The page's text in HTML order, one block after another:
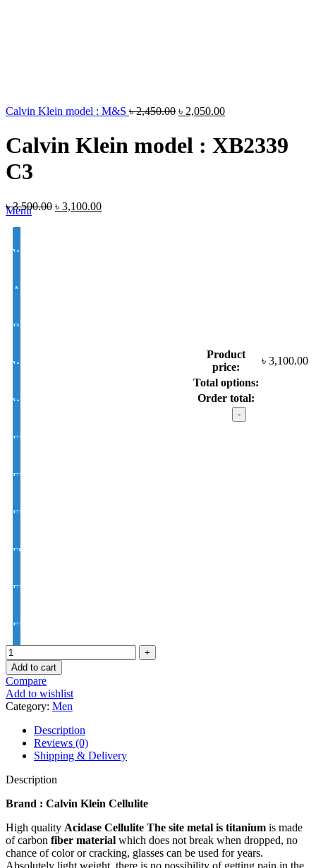
Menu
Calvin Klein model : M&S ৳2,450.00 ৳ 2,050.00
Calvin Klein model : XB2339
C3
৳3,500.00 ৳ 3,100.00
White Lens Single Vision 1.50 Hi Index
Antir-eflection Lens Single Vision 1.50 Hi Index
BLUE CUT UV420 EYE PRO Single Vision Lens 1.56 Index
White Photochromic Lens 1.56 Hi Index
White Single Vision 1.56 Index
EYE CON® Golden UV Single Vision Index 1.50
EYE CON® Golden UV Bifocal Moon / D Index 1.50
EYE CON® Golden UV Rx Progressive Index1.50
FSV EYE PRO Premium UV Index : 1.56
EYE PRO Premium Moon / D UV Index : 1.56
EYE PRO Premium Varilux UV Index : 1.56
Product
price:
৳ 3,100.00
Total options:
Order total:
Calvin
Klein
Add to cart
Compare
Add to wishlist
Category: Men
Description
Reviews (0)
Shipping & Delivery
Description
Brand : Calvin Klein Cellulite
High quality Acidase Cellulite The site metal is titanium is made
of carbon fiber material which does not break when dropped, no
chance of color or cracking, glasses can be used for years.
Absolutely light weight, there is no possibility of getting pain in the